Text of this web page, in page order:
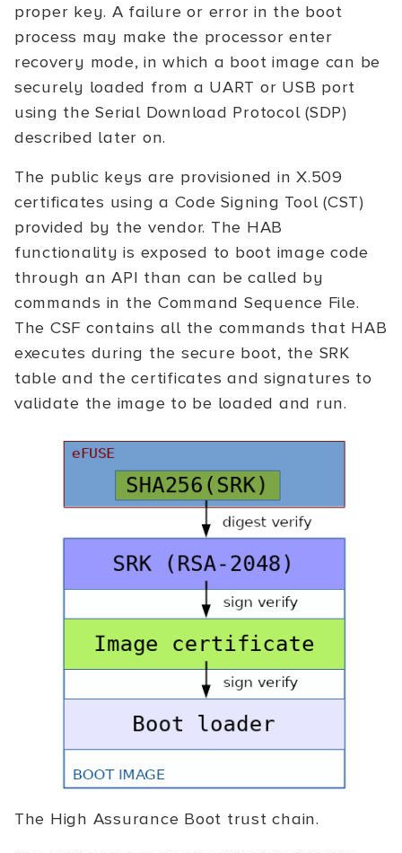
proper key. A failure or error in the boot
process may make the processor enter
recovery mode, in which a boot image can be
securely loaded from a UART or USB port
using the Serial Download Protocol (SDP)
described later on.
The public keys are provisioned in X.509
certificates using a Code Signing Tool (CST)
provided by the vendor. The HAB
functionality is exposed to boot image code
through an API than can be called by
commands in the Command Sequence File.
The CSF contains all the commands that HAB
executes during the secure boot, the SRK
table and the certificates and signatures to
validate the image to be loaded and run.
The High Assurance Boot trust chain.